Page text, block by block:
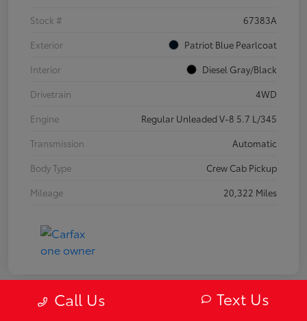
Stock #
67383A
Exterior
Patriot Blue Pearlcoat
Interior
Diesel Gray/Black
Drivetrain
4WD
Engine
Regular Unleaded V-8 5.7 L/345
Transmission
Automatic
Body Type
Crew Cab Pickup
Mileage
20,322 Miles
Call Us Text Us